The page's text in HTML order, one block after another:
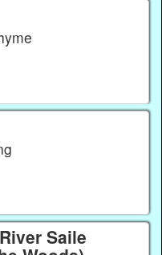
Saile